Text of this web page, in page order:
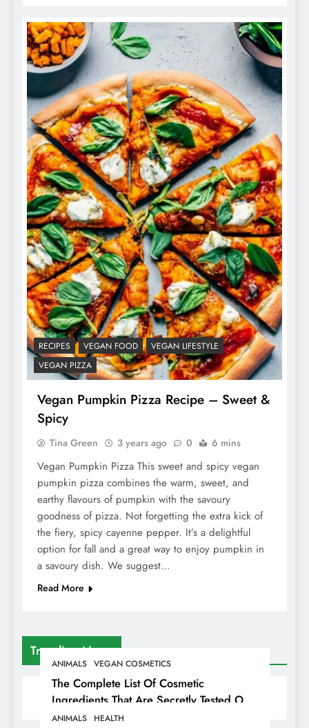
Trending News
ANIMALS VEGAN COSMETICS
The Complete List Of Cosmetic
Ingredients That Are Secretly Tested On
Animals
ANIMALS HEALTH
RECIPES VEGAN FOOD
VEGAN LIFESTYLE
VEGAN PIZZA
Vegan Pumpkin Pizza Recipe – Sweet &
Spicy
Tina Green 3 years ago 0 6 mins
Vegan Pumpkin Pizza This sweet and spicy vegan
pumpkin pizza combines the warm, sweet, and
earthy flavours of pumpkin with the savoury
goodness of pizza. Not forgetting the extra kick of
the fiery, spicy cayenne pepper. It’s a delightful
option for fall and a great way to enjoy pumpkin in
a savoury dish. We suggest…
Read More